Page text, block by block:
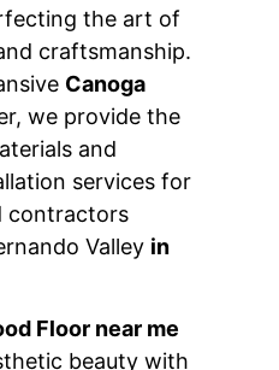
the art of
craftsmanship.
Canoga
we provide the
and
services for
contractors
Valley in
Floor near me
beauty with